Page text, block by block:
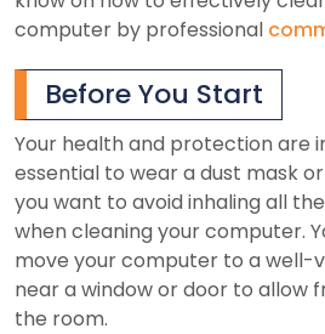
computer by professional
Before You Start
Your health and protection are
essential to wear a dust mask
you want to avoid inhaling all
when cleaning your computer.
move your computer to a well-
near a window or door to allow
the room.